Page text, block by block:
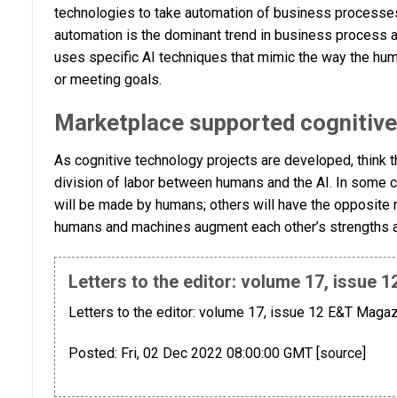
technologies to take automation of business
automation is the dominant trend in business
uses specific AI techniques that mimic the way the
or meeting goals.
Marketplace supported
As cognitive technology projects are developed,
division of labor between humans and the AI. In
will be made by humans; others will have the
humans and machines augment each other’s
Letters to the editor: volume 17, issue
Letters to the editor: volume 17, issue 12 E&T
Posted: Fri, 02 Dec 2022 08:00:00 GMT [source]